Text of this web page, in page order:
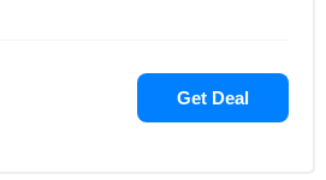
Get Deal